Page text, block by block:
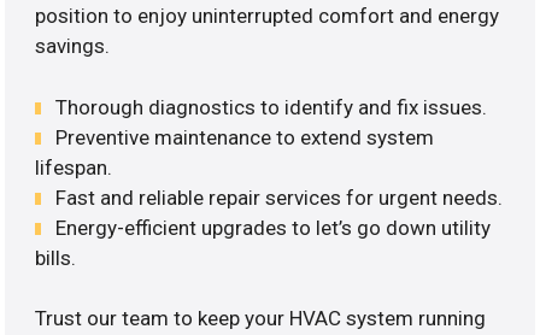
position to enjoy uninterrupted comfort and energy
savings.
Thorough diagnostics to identify and fix issues.
Preventive maintenance to extend system
lifespan.
Fast and reliable repair services for urgent needs.
Energy-efficient upgrades to let’s go down utility
bills.
Trust our team to keep your HVAC system running